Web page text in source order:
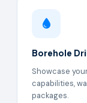
Borehole
Showcase
capabilities,
packages.